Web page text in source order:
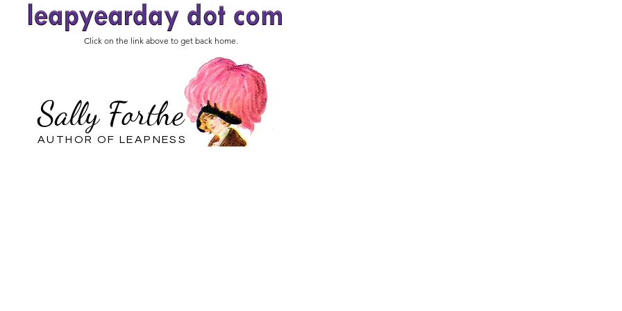
Click on the link above to get back home.
Sally Forthe
AUTHOR OF LEAPNESS